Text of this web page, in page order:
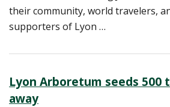
their community, world travelers,
supporters of Lyon …
Lyon Arboretum seeds 500
away